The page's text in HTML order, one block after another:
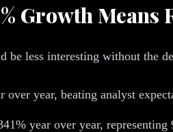
Growth Means
be less interesting without the
over year, beating analyst
year over year,